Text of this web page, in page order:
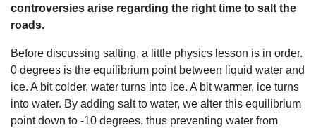
controversies arise regarding the right time to salt the
roads.
Before discussing salting, a little physics lesson is in order.
0 degrees is the equilibrium point between liquid water and
ice. A bit colder, water turns into ice. A bit warmer, ice turns
into water. By adding salt to water, we alter this equilibrium
point down to -10 degrees, thus preventing water from